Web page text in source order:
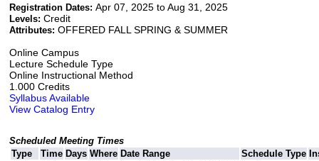
Registration Dates: Apr 07, 2025 to Aug 31, 2025
Levels: Credit
Attributes: OFFERED FALL SPRING & SUMMER
Online Campus
Lecture Schedule Type
Online Instructional Method
1.000 Credits
Syllabus Available
View Catalog Entry
Scheduled Meeting Times
Type
Time Days Where Date Range Schedule Type